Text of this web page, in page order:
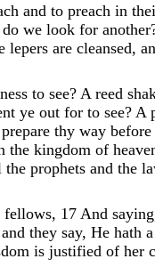
and to preach in
do we look for another
lepers are cleansed,
to see? A reed
ye out for to see? A
prepare thy way before
the kingdom of
the prophets and the
fellows, 17 And saying
and they say, He hath a
is justified of her